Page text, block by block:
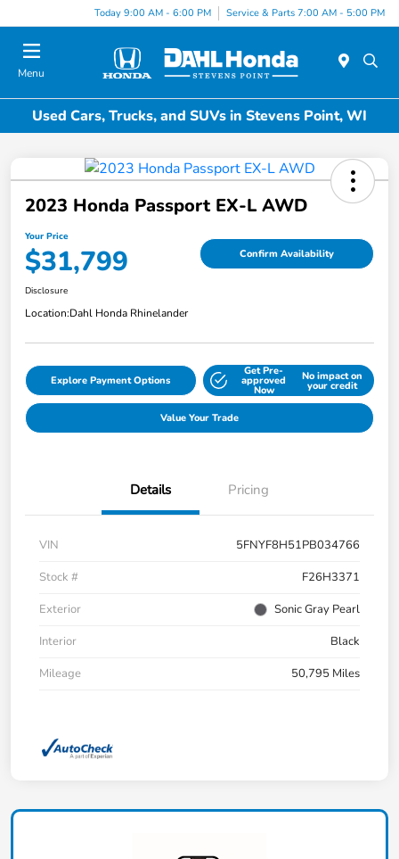
Today 9:00 AM - 6:00 PM Service & Parts 7:00 AM - 5:00 PM
Menu
Used Cars, Trucks, and SUVs in Stevens Point, WI
2023 Honda Passport EX-L AWD
Your Price
$31,799 Confirm Availability
Disclosure
Location:Dahl Honda Rhinelander
Explore Payment Options
Get Pre-
approved
Now
No impact on
your credit
Value Your Trade
Details Pricing
VIN
5FNYF8H51PB034766
Stock #
F26H3371
Exterior
Sonic Gray Pearl
Interior
Black
Mileage
50,795 Miles